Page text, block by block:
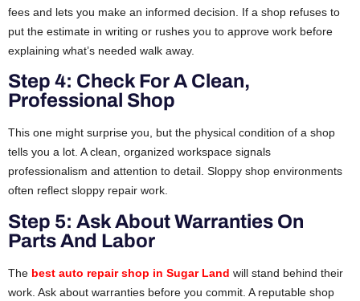
fees and lets you make an informed decision. If a shop refuses to
put the estimate in writing or rushes you to approve work before
explaining what’s needed walk away.
Step 4: Check For A Clean,
Professional Shop
This one might surprise you, but the physical condition of a shop
tells you a lot. A clean, organized workspace signals
professionalism and attention to detail. Sloppy shop environments
often reflect sloppy repair work.
Step 5: Ask About Warranties On
Parts And Labor
The best auto repair shop in Sugar Land will stand behind their
work. Ask about warranties before you commit. A reputable shop